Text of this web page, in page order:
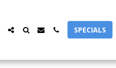
SPECIALS